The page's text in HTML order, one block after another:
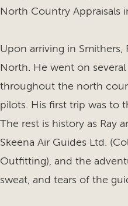
North Country Appraisals
Upon arriving in Smithers,
North. He went on
throughout the north
pilots. His first trip was to
The rest is history as Ray
Skeena Air Guides Ltd.
Outfitting), and the
sweat, and tears of the